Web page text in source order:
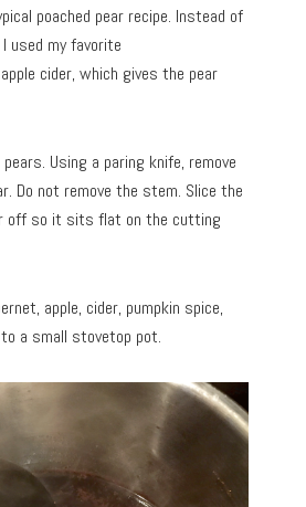
poached pear recipe. Instead of
used my favorite
cider, which gives the pear
Using a paring knife, remove
Do not remove the stem. Slice the
off so it sits flat on the cutting
apple, cider, pumpkin spice,
a small stovetop pot.